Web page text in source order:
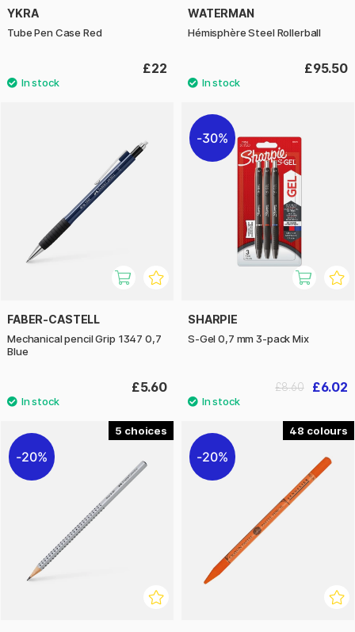
YKRA
Tube Pen Case Red
£22
WATERMAN
Hémisphère Steel Rollerball
£95.50
FABER-CASTELL
Mechanical pencil Grip 1347 0,7
Blue
£5.60
30%
SHARPIE
S-Gel 0,7 mm 3-pack Mix
£6.02
£8.60
5
20%
48
20%